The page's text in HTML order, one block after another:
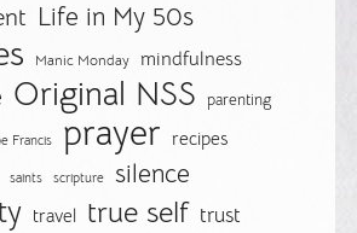
Life in My 50s
Manic Monday mindfulness
Original NSS parenting
Francis prayer recipes
saints scripture silence
travel true self trust